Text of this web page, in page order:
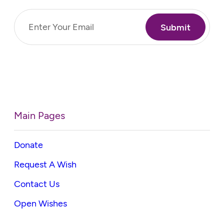
Main Pages
Donate
Request A Wish
Contact Us
Open Wishes